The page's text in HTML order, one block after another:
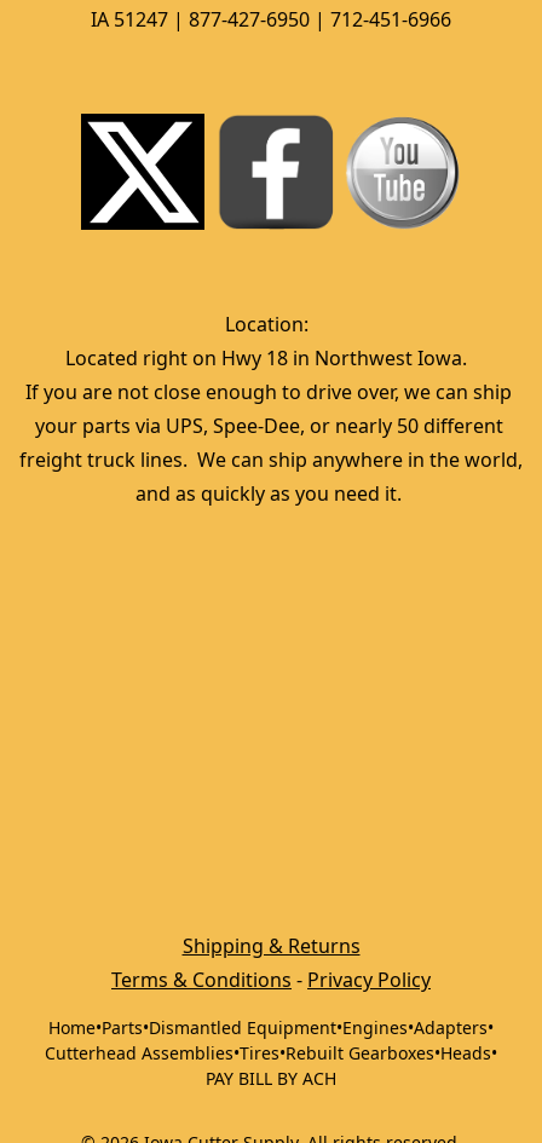
IA 51247 | 877-427-6950 | 712-451-6966
Location:
Located right on Hwy 18 in Northwest Iowa.
If you are not close enough to drive over, we can ship
your parts via UPS, Spee-Dee, or nearly 50 different
freight truck lines.  We can ship anywhere in the world,
and as quickly as you need it.
Shipping & Returns
Terms & Conditions - Privacy Policy
Home•Parts•Dismantled Equipment•Engines•Adapters•
Cutterhead Assemblies•Tires•Rebuilt Gearboxes•Heads•
PAY BILL BY ACH